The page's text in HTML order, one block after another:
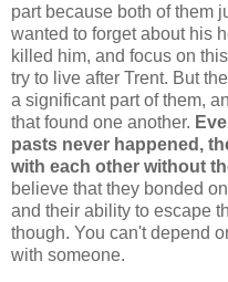
part because both of them
wanted to forget about his
killed him, and focus on
try to live after Trent. But
a significant part of them,
that found one another.
pasts never happened,
with each other without
believe that they bonded
and their ability to escape
though. You can't depend
with someone.